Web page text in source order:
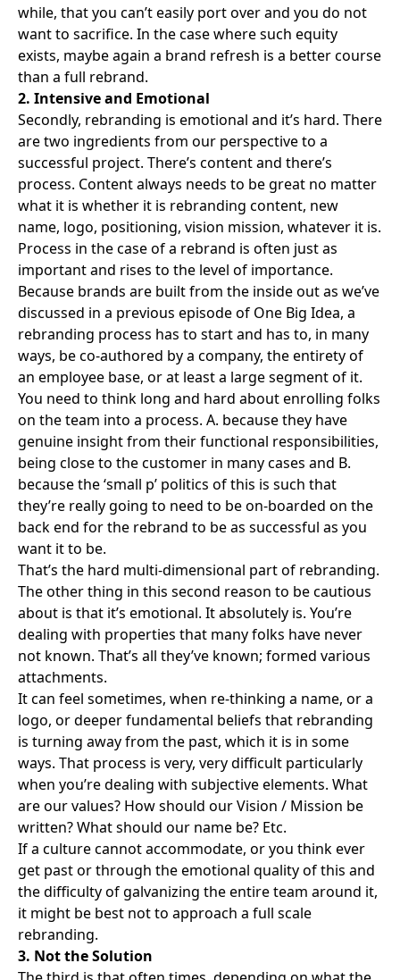
while, that you can’t easily port over and you do not
want to sacrifice. In the case where such equity
exists, maybe again a brand refresh is a better course
than a full rebrand.
2. Intensive and Emotional
Secondly, rebranding is emotional and it’s hard. There
are two ingredients from our perspective to a
successful project. There’s content and there’s
process. Content always needs to be great no matter
what it is whether it is rebranding content, new
name, logo, positioning, vision mission, whatever it is.
Process in the case of a rebrand is often just as
important and rises to the level of importance.
Because brands are built from the inside outas we’ve
discussed in a previous episode of One Big Idea, a
rebranding process has to start and has to, in many
ways, be co-authored by a company, the entirety of
an employee base, or at least a large segment of it.
You need to think long and hard about enrolling folks
on the team into a process. A. because they have
genuine insight from their functional responsibilities,
being close to the customer in many cases and B.
because the ‘small p’ politics of this is such that
they’re really going to need to be on-boarded on the
back end for the rebrand to be as successful as you
want it to be.
That’s the hard multi-dimensional part of rebranding.
The other thing in this second reason to be cautious
about is that it’s emotional. It absolutely is. You’re
dealing with properties that many folks have never
not known. That’s all they’ve known; formed various
attachments.
It can feel sometimes, when re-thinking a name, or a
logo, or deeper fundamental beliefs that rebranding
is turning away from the past, which it is in some
ways. That process is very, very difficult particularly
when you’re dealing with subjective elements. What
are our values? How should our Vision / Mission be
written? What should our name be? Etc.
If a culture cannot accommodate, or you think ever
get past or through the emotional quality of this and
the difficulty of galvanizing the entire team around it,
it might be best not to approach a full scale
rebranding.
3. Not the Solution